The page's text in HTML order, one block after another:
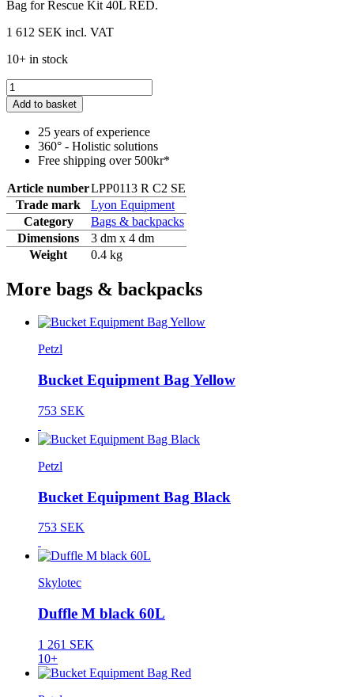
Bag for Rescue Kit 40L RED.
1 612 SEK incl. VAT
10+ in stock
Add to basket
25 years of experience
360° - Holistic solutions
Free shipping over 500kr*
Article numberLPP0113 R C2 SE
Trade mark
Lyon Equipment
Category
Bags & backpacks
Dimensions
3 dm x 4 dm
Weight
0.4 kg
More bags & backpacks
Petzl
Bucket Equipment Bag Yellow
753 SEK
Petzl
Bucket Equipment Bag Black
753 SEK
Skylotec
Duffle M black 60L
1 261 SEK
10+